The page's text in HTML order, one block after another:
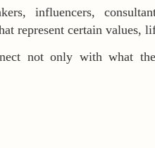
influencers,
represent certain values,
not only with what